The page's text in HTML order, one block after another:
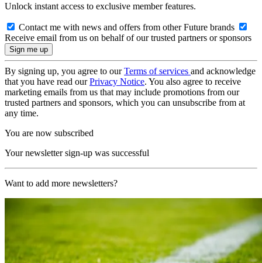
Unlock instant access to exclusive member features.
Contact me with news and offers from other Future brands
Receive email from us on behalf of our trusted partners or sponsors
By signing up, you agree to ourTerms of services and acknowledge
that you have read ourPrivacy Notice. You also agree to receive
marketing emails from us that may include promotions from our
trusted partners and sponsors, which you can unsubscribe from at
any time.
You are now subscribed
Your newsletter sign-up was successful
Want to add more newsletters?